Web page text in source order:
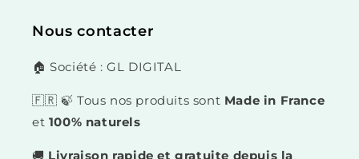
Nous contacter
🏠 Société : GL DIGITAL
🇫🇷 🍃 Tous nos produits sont Made in France
et 100% naturels
🚚 Livraison rapide et gratuite depuis la